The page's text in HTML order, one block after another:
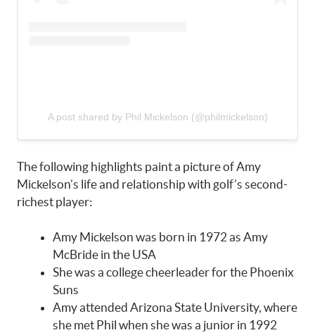
A post shared by Phil Mickelson (@philmickelson)
The following highlights paint a picture of Amy
Mickelson’s life and relationship with golf’s second-
richest player:
Amy Mickelson was born in 1972 as Amy
McBride in the USA
She was a college cheerleader for the Phoenix
Suns
Amy attended Arizona State University, where
she met Phil when she was a junior in 1992